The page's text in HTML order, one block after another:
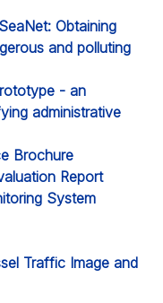
Obtaining
and polluting
- an
administrative
Brochure
Report
System
Traffic Image and